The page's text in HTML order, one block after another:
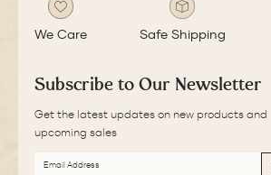
We Care Safe Shipping
Subscribe to Our Newsletter
Get the latest updates on new products and
upcoming sales
ADDRESS